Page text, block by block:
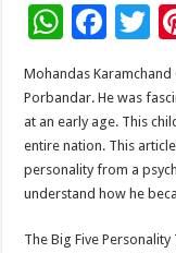
W
h
at
sA
p
p
F
ac
e
b
o
o
k
T
wi
tt
Mohandas
Porbandar. He was
at an early age. This
entire nation. This
personality from a
understand how he
The Big Five